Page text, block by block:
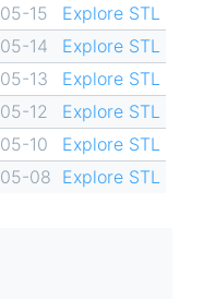
05-15
Explore STL
05-14
Explore STL
05-13
Explore STL
05-12
Explore STL
05-10
Explore STL
05-08 Explore STL